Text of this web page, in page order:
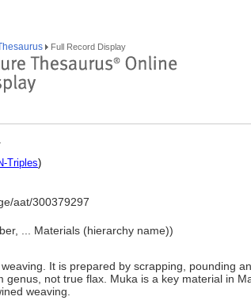
Full Record Display
Triples)
aat/300379297
... Materials (hierarchy name))
It is prepared by scrapping, pounding
genus, not true flax. Muka is a key material in
weaving.